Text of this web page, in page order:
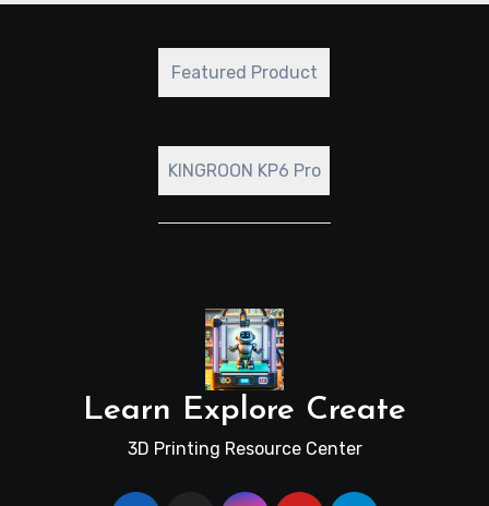
Featured Product
KINGROON KP6 Pro
Learn Explore Create
3D Printing Resource Center